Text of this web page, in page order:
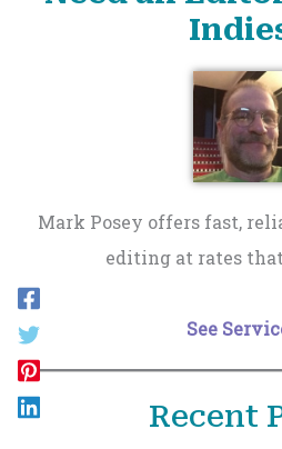
Mark Posey offers fast,
editing at rates
See
Recent